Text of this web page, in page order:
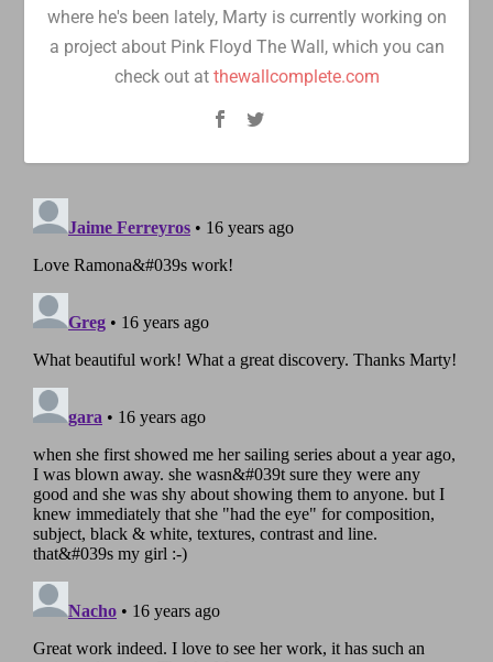
where he's been lately, Marty is currently working on
a project about Pink Floyd The Wall, which you can
check out at thewallcomplete.com